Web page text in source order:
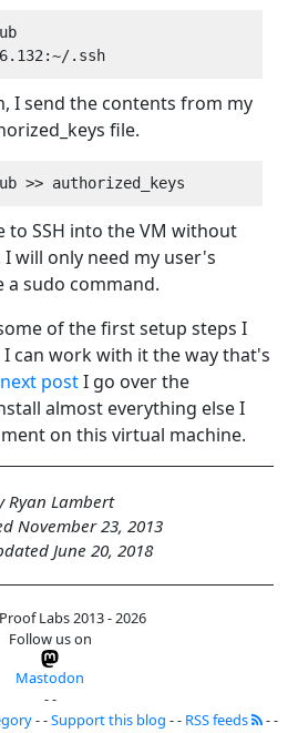
I send the contents from my
file.
to SSH into the VM without
will only need my user's
a sudo command.
of the first setup steps I
I can work with it the way that's
next postI go over the
almost everything else I
on this virtual machine.
Ryan Lambert
November 23, 2013
June 20, 2018
Labs 2013 - 2026
Follow us on
Mastodon
- -
- -Support this blog - - RSS feeds
- -